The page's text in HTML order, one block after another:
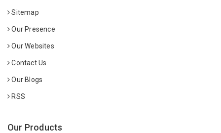
Sitemap
Our Presence
Our Websites
Contact Us
Our Blogs
RSS
Our Products